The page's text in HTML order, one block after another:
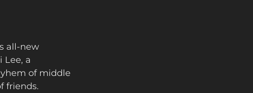
all-new
Lee, a
of middle
friends.